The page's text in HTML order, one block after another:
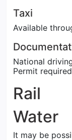
Taxi
Available
National
Permit
Rail
Water
It may be